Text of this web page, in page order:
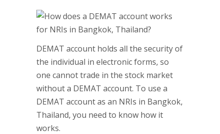
DEMAT account holds all the security of
the individual in electronic forms, so
one cannot trade in the stock market
without a DEMAT account. To use a
DEMAT account as an NRIs in Bangkok,
Thailand, you need to know how it
works.